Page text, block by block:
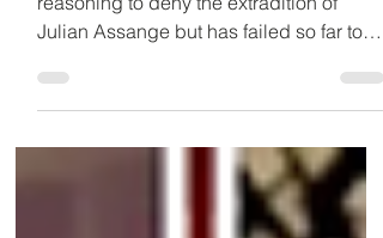
The UK has more than enough legal
Julian Assange but has failed so far to
do so, despite having denied